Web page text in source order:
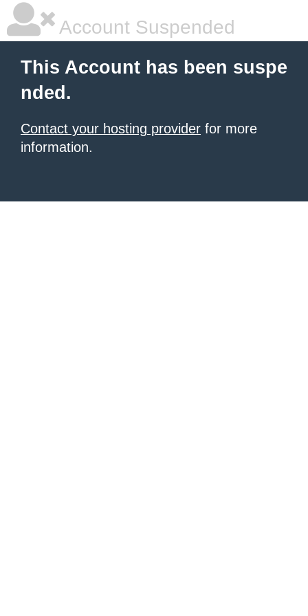
Account Suspended
This Account has been suspe
nded.
Contact your hosting provider for more
information.